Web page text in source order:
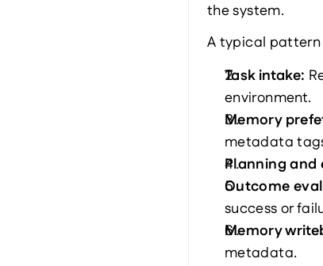
the system.
A typical pattern
Task intake:
environment.
Memory
metadata
Planning and
Outcome
success or
Memory
metadata.